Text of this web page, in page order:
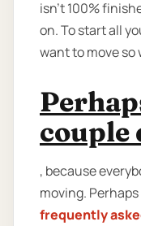
isn’t 100%
on. To start all
want to move so
couple
, because
moving.
frequently